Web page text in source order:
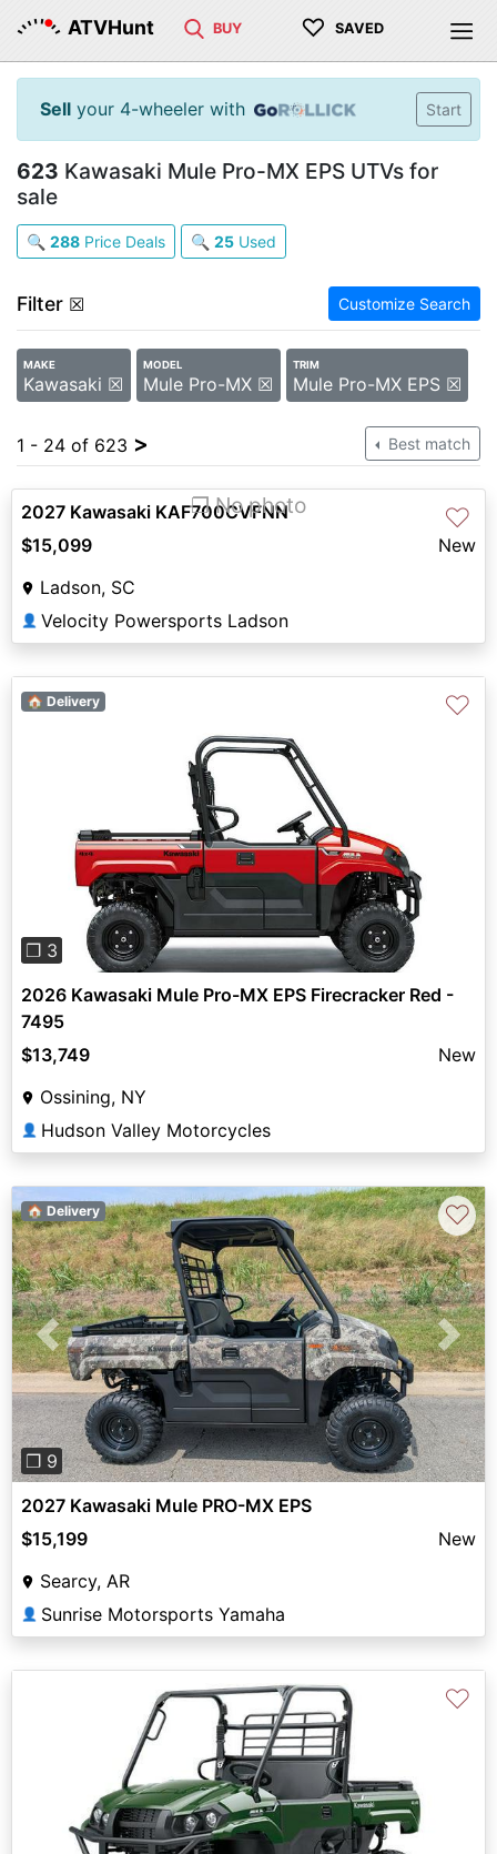
ATVHunt BUY ♡ SAVED
Sell your 4-wheeler with Start
623 Kawasaki Mule Pro-MX EPS UTVs for
sale
🔍 288 Price Deals 🔍 25 Used
Filter ☒ Customize Search
MAKE
Kawasaki ☒
MODEL
Mule Pro-MX ☒
TRIM
Mule Pro-MX EPS ☒
1 - 24 of 623 > Best match
❐ No photo ♡
2027 Kawasaki KAF700CVFNN
$15,099
New
Ladson, SC
👤 Velocity Powersports Ladson
Previous
❐ 3
🏠 Delivery ♡
2026 Kawasaki Mule Pro-MX EPS Firecracker Red -
7495
$13,749
New
Ossining, NY
👤 Hudson Valley Motorcycles
Previous Next
❐ 9
🏠 Delivery ♡
2027 Kawasaki Mule PRO-MX EPS
$15,199
New
Searcy, AR
👤 Sunrise Motorsports Yamaha
♡